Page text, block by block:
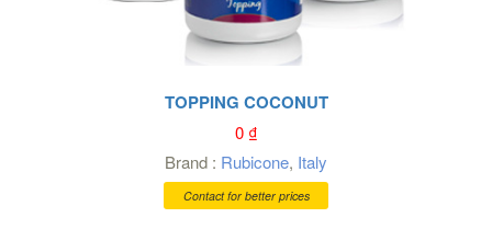
TOPPING COCONUT
0₫
Brand : Rubicone, Italy
Contact for better prices